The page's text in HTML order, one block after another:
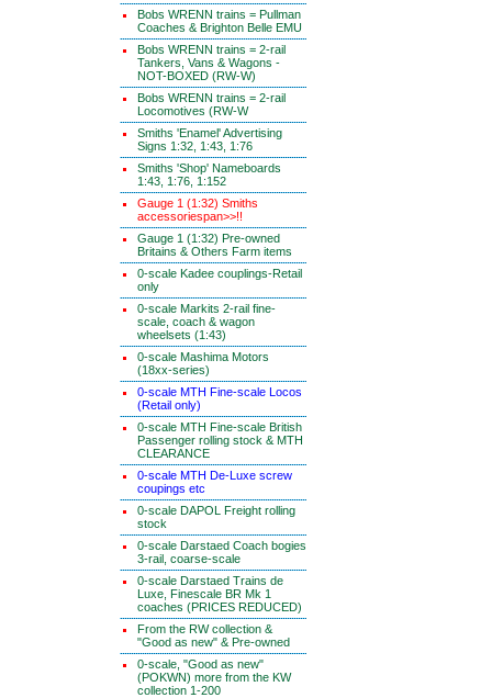
Bobs WRENN trains = Pullman
Coaches & Brighton Belle EMU
Bobs WRENN trains = 2-rail
Tankers, Vans & Wagons -
NOT-BOXED (RW-W)
Bobs WRENN trains = 2-rail
Locomotives (RW-W
Smiths 'Enamel' Advertising
Signs 1:32, 1:43, 1:76
Smiths 'Shop' Nameboards
1:43, 1:76, 1:152
Gauge 1 (1:32) Smiths
accessoriespan>>!!
Gauge 1 (1:32) Pre-owned
Britains & Others Farm items
0-scale Kadee couplings-Retail
only
0-scale Markits 2-rail fine-
scale, coach & wagon
wheelsets (1:43)
0-scale Mashima Motors
(18xx-series)
0-scale MTH Fine-scale Locos
(Retail only)
0-scale MTH Fine-scale British
Passenger rolling stock & MTH
CLEARANCE
0-scale MTH De-Luxe screw
coupings etc
0-scale DAPOL Freight rolling
stock
0-scale Darstaed Coach bogies
3-rail, coarse-scale
0-scale Darstaed Trains de
Luxe, Finescale BR Mk 1
coaches (PRICES REDUCED)
From the RW collection &
"Good as new" & Pre-owned
0-scale, "Good as new"
(POKWN) more from the KW
collection 1-200